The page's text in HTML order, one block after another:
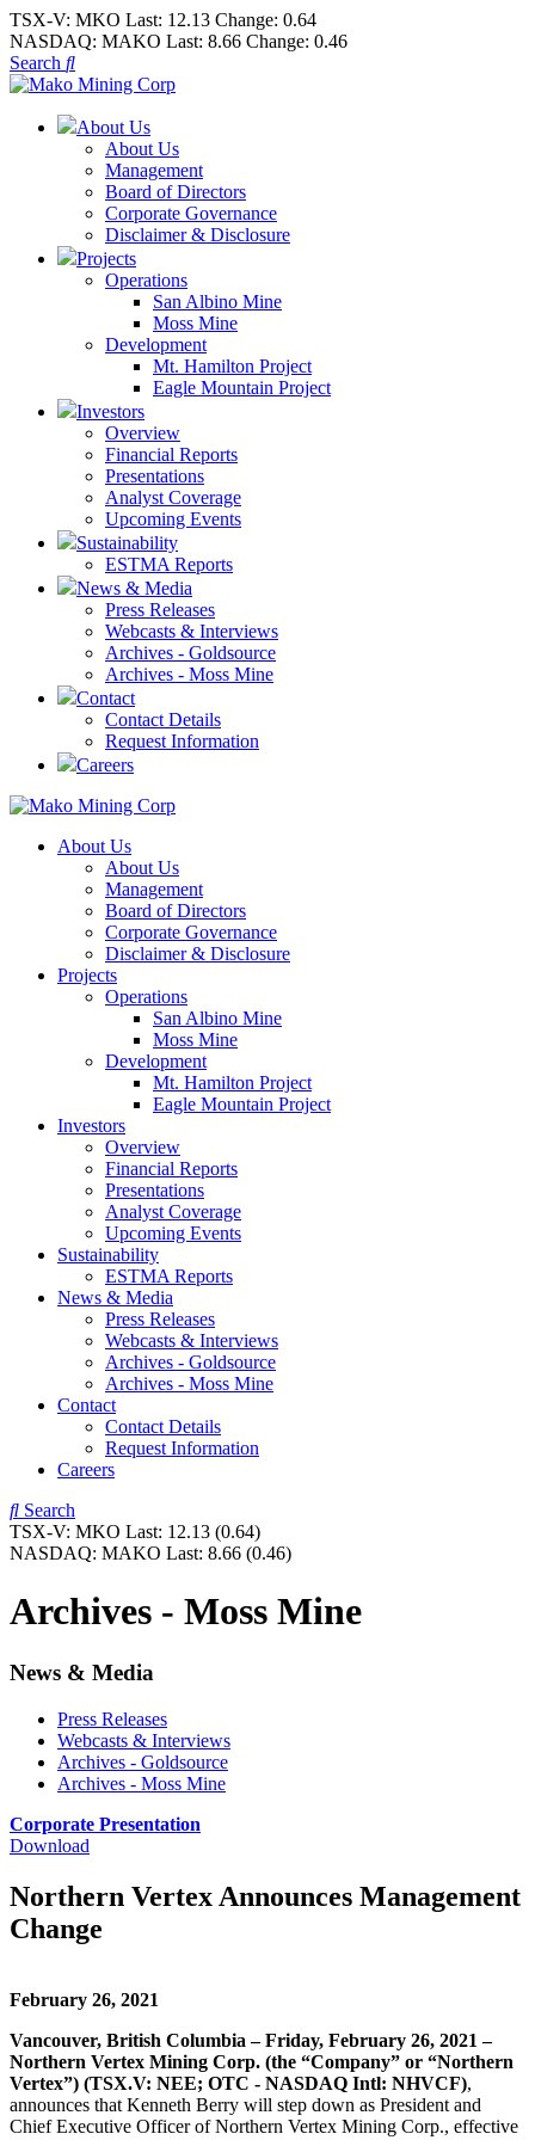
TSX-V: MKO Last: 12.13 Change: 0.64
NASDAQ: MAKO Last: 8.66 Change: 0.46
Search
About Us
About Us
Management
Board of Directors
Corporate Governance
Disclaimer & Disclosure
Projects
Operations
San Albino Mine
Moss Mine
Development
Mt. Hamilton Project
Eagle Mountain Project
Investors
Overview
Financial Reports
Presentations
Analyst Coverage
Upcoming Events
Sustainability
ESTMA Reports
News & Media
Press Releases
Webcasts & Interviews
Archives - Goldsource
Archives - Moss Mine
Contact
Contact Details
Request Information
Careers
About Us
About Us
Management
Board of Directors
Corporate Governance
Disclaimer & Disclosure
Projects
Operations
San Albino Mine
Moss Mine
Development
Mt. Hamilton Project
Eagle Mountain Project
Investors
Overview
Financial Reports
Presentations
Analyst Coverage
Upcoming Events
Sustainability
ESTMA Reports
News & Media
Press Releases
Webcasts & Interviews
Archives - Goldsource
Archives - Moss Mine
Contact
Contact Details
Request Information
Careers
Search
TSX-V: MKO Last: 12.13 (0.64)
NASDAQ: MAKO Last: 8.66 (0.46)
Archives - Moss Mine
News & Media
Press Releases
Webcasts & Interviews
Archives - Goldsource
Archives - Moss Mine
Corporate Presentation
Download
Northern Vertex Announces Management
Change
February 26, 2021
Vancouver, British Columbia – Friday, February 26, 2021 –
Northern Vertex Mining Corp. (the “Company” or “Northern
Vertex”) (TSX.V: NEE; OTC - NASDAQ Intl: NHVCF),
announces that Kenneth Berry will step down as President and
Chief Executive Officer of Northern Vertex Mining Corp., effective